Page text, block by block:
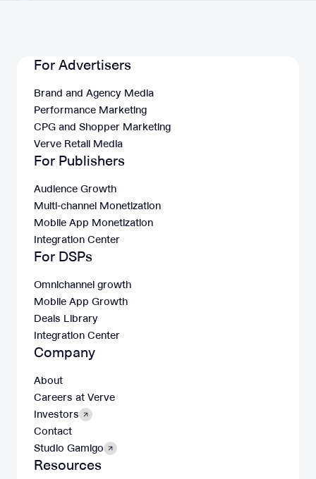
For Advertisers
Brand and Agency Media
Performance Marketing
CPG and Shopper Marketing
Verve Retail Media
For Publishers
Audience Growth
Multi-channel Monetization
Mobile App Monetization
Integration Center
For DSPs
Omnichannel growth
Mobile App Growth
Deals Library
Integration Center
Company
About
Careers at Verve
Investors
Contact
Studio Gamigo
Resources